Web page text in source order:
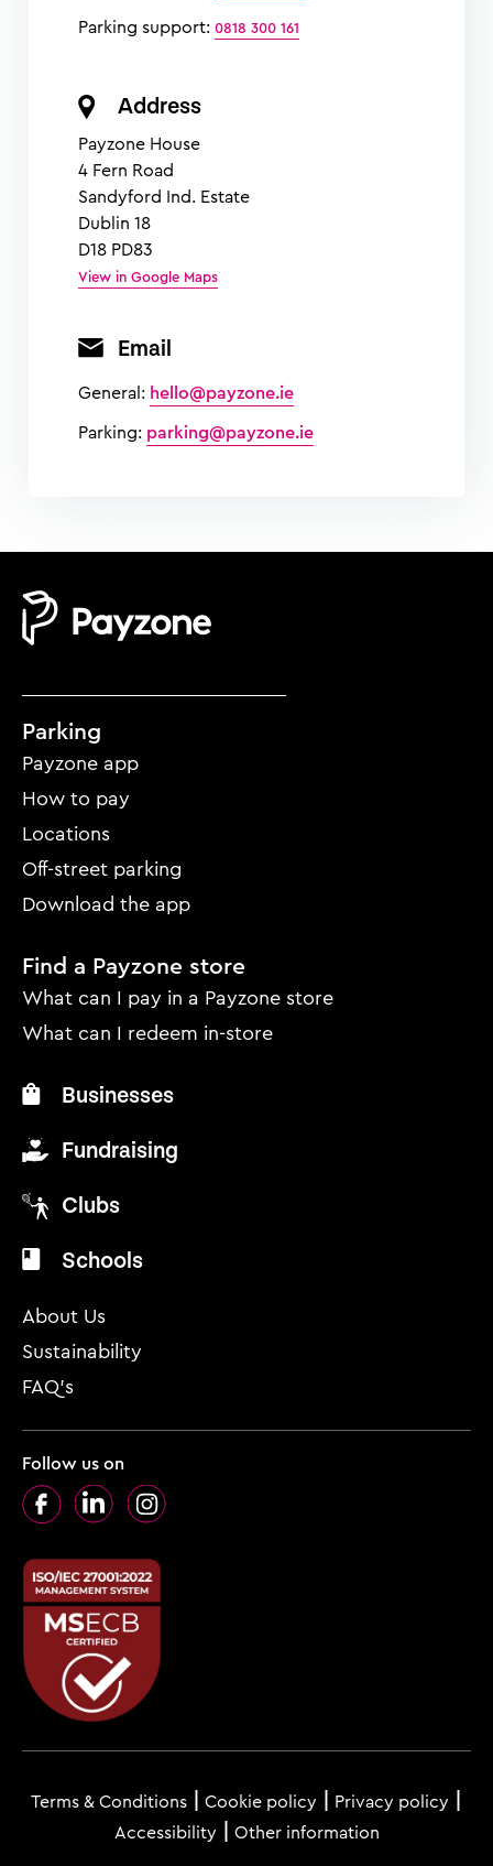
Parking support: 0818 300 161
Address
Payzone House
4 Fern Road
Sandyford Ind. Estate
Dublin 18
D18 PD83
View in Google Maps
Email
General: hello@payzone.ie
Parking: parking@payzone.ie
Mobile
footer
menu
Parking
Payzone app
How to pay
Locations
Off-street parking
Download the app
Find a Payzone store
What can I pay in a Payzone store
What can I redeem in-store
Businesses
Fundraising
Clubs
Schools
About Us
Sustainability
FAQ’s
Follow us on
menu
Terms & Conditions Cookie policy
Privacy policy
Accessibility
Other information